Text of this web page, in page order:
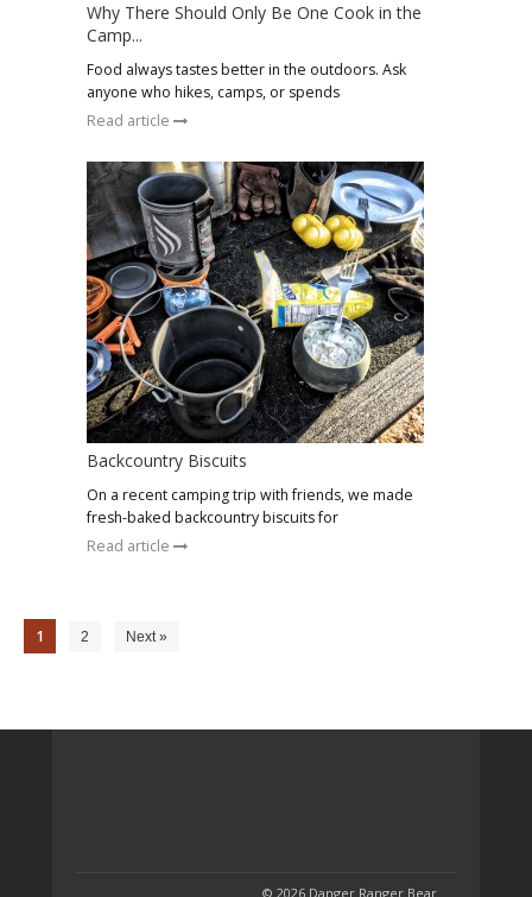
Why There Should Only Be One Cook in the
Camp...
Food always tastes better in the outdoors. Ask
anyone who hikes, camps, or spends
Read article
Backcountry Biscuits
On a recent camping trip with friends, we made
fresh-baked backcountry biscuits for
Read article
1 2 Next »
© 2026 Danger Ranger Bear